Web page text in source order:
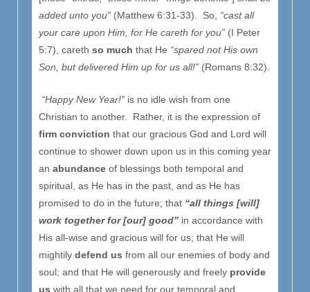
added unto you” (Matthew 6:31-33). So, “cast all
your care upon Him, for He careth for you” (I Peter
5:7), careth so much that He “spared not His own
Son, but delivered Him up for us all!” (Romans 8:32).
“Happy New Year!” is no idle wish from one
Christian to another. Rather, it is the expression of
firm conviction that our gracious God and Lord will
continue to shower down upon us in this coming year
an abundance of blessings both temporal and
spiritual, as He has in the past, and as He has
promised to do in the future; that “all things [will]
work together for [our] good” in accordance with
His all-wise and gracious will for us; that He will
mightily defend us from all our enemies of body and
soul; and that He will generously and freely provide
us with all that we need for our temporal and